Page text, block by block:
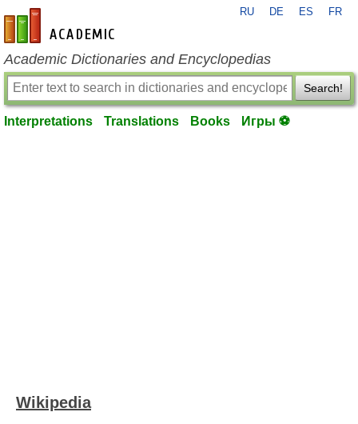
en-academic.com
RU DE ES FR
Academic Dictionaries and Encyclopedias
Search!
Interpretations Translations Books Игры ⚽
Wikipedia